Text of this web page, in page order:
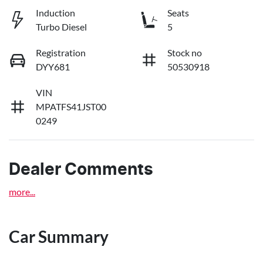
Induction
Turbo Diesel
Seats
5
Registration
DYY681
Stock no
50530918
VIN
MPATFS41JST00
0249
Dealer Comments
more
Car Summary